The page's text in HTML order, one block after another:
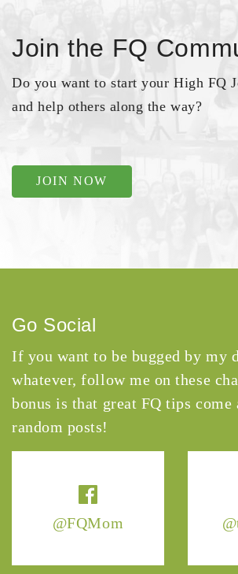
Join the FQ
Do you want to start your High FQ
and help others along the way?
JOIN NOW
@FQMom
Go Social
If you want to be bugged by my
whatever, follow me on these
bonus is that great FQ tips
random posts!